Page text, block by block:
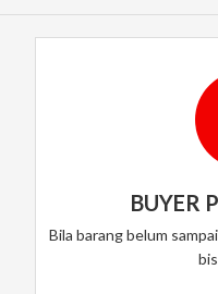
BUYER
Bila barang belum